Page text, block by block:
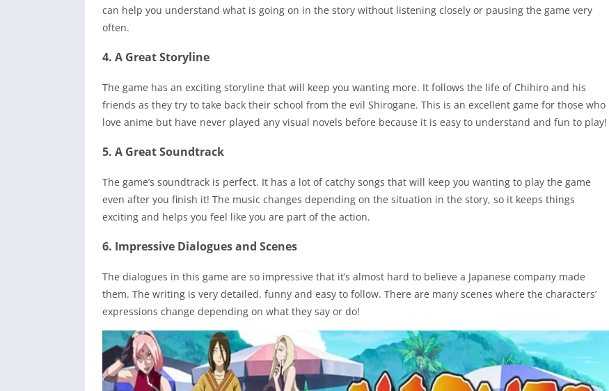
can help you understand what is going on in the story without listening closely or pausing the game very
often.
4. A Great Storyline
The game has an exciting storyline that will keep you wanting more. It follows the life of Chihiro and his
friends as they try to take back their school from the evil Shirogane. This is an excellent game for those who
love anime but have never played any visual novels before because it is easy to understand and fun to play!
5. A Great Soundtrack
The game’s soundtrack is perfect. It has a lot of catchy songs that will keep you wanting to play the game
even after you finish it! The music changes depending on the situation in the story, so it keeps things
exciting and helps you feel like you are part of the action.
6. Impressive Dialogues and Scenes
The dialogues in this game are so impressive that it’s almost hard to believe a Japanese company made
them. The writing is very detailed, funny and easy to follow. There are many scenes where the characters’
expressions change depending on what they say or do!